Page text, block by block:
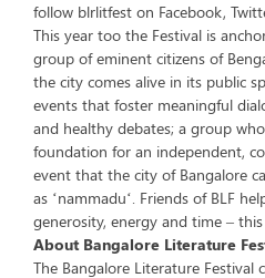
follow blrlitfest on Facebook,
This year too the Festival is
group of eminent citizens of
the city comes alive in its public
events that foster meaningful
and healthy debates; a group
foundation for an independent,
event that the city of Bangalore
as ‘nammadu‘. Friends of BLF
generosity, energy and time –
About Bangalore Literature
The Bangalore Literature Festival